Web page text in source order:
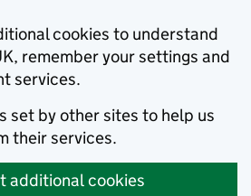
cookies to understand
remember your settings and
services.
set by other sites to help us
their services.
additional cookies